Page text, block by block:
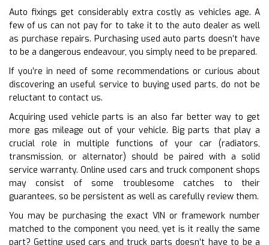
Auto fixings get considerably extra costly as vehicles age. A
few of us can not pay for to take it to the auto dealer as well
as purchase repairs. Purchasing used auto parts doesn’t have
to be a dangerous endeavour, you simply need to be prepared.
If you’re in need of some recommendations or curious about
discovering an useful service to buying used parts, do not be
reluctant to contact us.
Acquiring used vehicle parts is an also far better way to get
more gas mileage out of your vehicle. Big parts that play a
crucial role in multiple functions of your car (radiators,
transmission, or alternator) should be paired with a solid
service warranty. Online used cars and truck component shops
may consist of some troublesome catches to their
guarantees, so be persistent as well as carefully review them.
You may be purchasing the exact VIN or framework number
matched to the component you need, yet is it really the same
part? Getting used cars and truck parts doesn’t have to be a